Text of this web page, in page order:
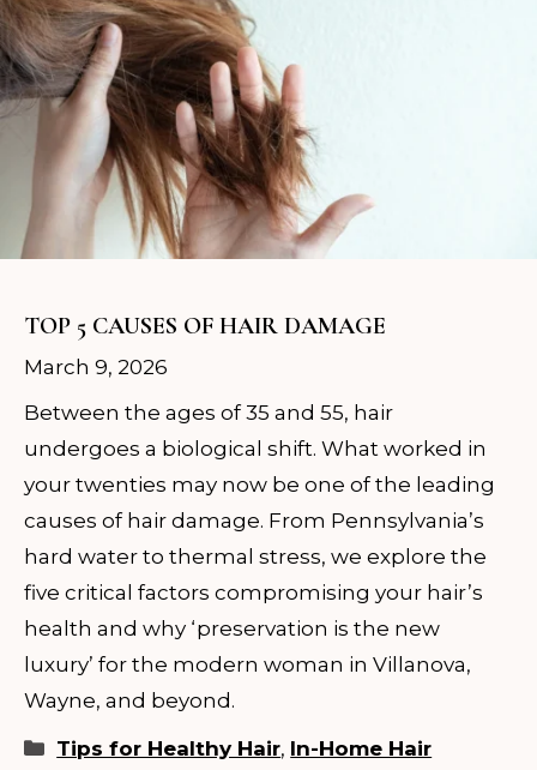
TOP 5 CAUSES OF HAIR DAMAGE
March 9, 2026
Between the ages of 35 and 55, hair
undergoes a biological shift. What worked in
your twenties may now be one of the leading
causes of hair damage. From Pennsylvania’s
hard water to thermal stress, we explore the
five critical factors compromising your hair’s
health and why ‘preservation is the new
luxury’ for the modern woman in Villanova,
Wayne, and beyond.
Categories
Tips for Healthy Hair, In-Home Hair